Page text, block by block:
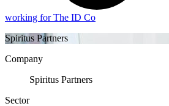
working for The ID Co
Spiritus Partners
Company
Spiritus Partners
Sector